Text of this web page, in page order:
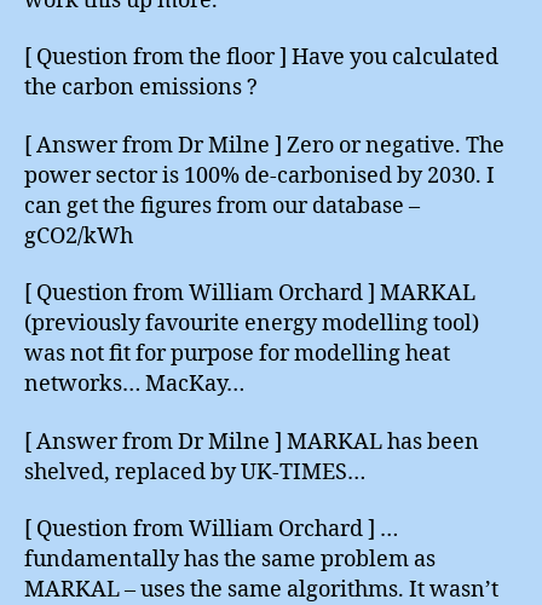
[ Question from the floor ] Have you calculated
the carbon emissions ?
[ Answer from Dr Milne ] Zero or negative. The
power sector is 100% de-carbonised by 2030. I
can get the figures from our database –
gCO2/kWh
[ Question from William Orchard ] MARKAL
(previously favourite energy modelling tool)
was not fit for purpose for modelling heat
networks… MacKay…
[ Answer from Dr Milne ] MARKAL has been
shelved, replaced by UK-TIMES…
[ Question from William Orchard ] …
fundamentally has the same problem as
MARKAL – uses the same algorithms. It wasn’t